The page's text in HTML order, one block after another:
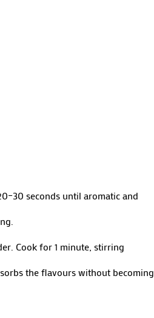
seconds until aromatic and
Cook for 1 minute, stirring
the flavours without becoming